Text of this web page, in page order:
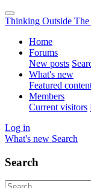
Thinking Outside
Home
Forums
New posts
What's new
Featured
Members
Current visitors
Log in
What's new Search
Search